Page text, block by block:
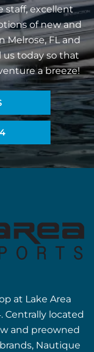
staff, excellent
of new and
Melrose, FL and
us today so that
a breeze!
at Lake Area
Centrally located
and preowned
Nautique